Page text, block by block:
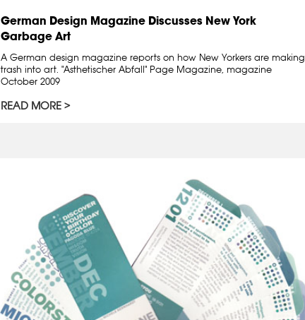
German Design Magazine Discusses New York
Garbage Art
A German design magazine reports on how New Yorkers are making
trash into art. "Asthetischer Abfall" Page Magazine, magazine
October 2009
READ MORE